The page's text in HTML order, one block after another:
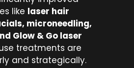
like laser hair
microneedling,
Glow & Go laser
treatments are
and strategically.